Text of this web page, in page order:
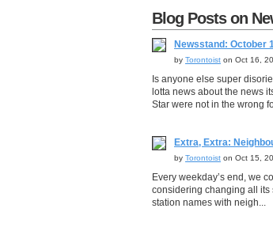
Blog Posts on
Newsstand: October
by Torontoist on Oct 16,
Is anyone else super
lotta news about the news
Star were not in the wrong
Extra, Extra:
by Torontoist on Oct 15,
Every weekday’s end, we
considering changing all its
station names with neigh...